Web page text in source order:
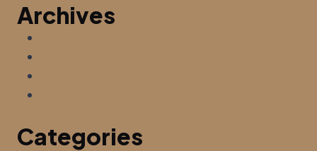
Archives
Categories